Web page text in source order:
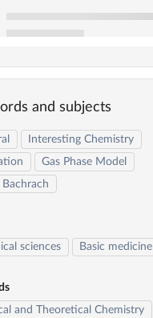
and subjects
Interesting Chemistry
Gas Phase Model
Bachrach
sciences
Basic medicine
and Theoretical Chemistry